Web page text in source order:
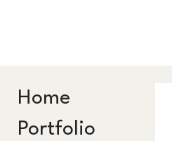
Home
Portfolio